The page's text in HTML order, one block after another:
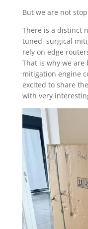
But we are not
There is a distinct
tuned, surgical
rely on edge
That is why we are
mitigation engine
excited to share
with very